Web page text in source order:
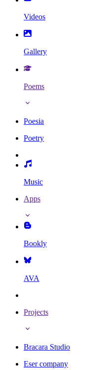
Videos
Gallery
Poems
Poesia
Poetry
Music
Apps
Bookly
AVA
Projects
Bracara Studio
Eser company